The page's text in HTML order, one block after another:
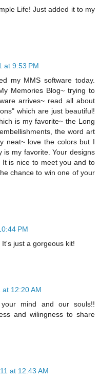
Life! Just added it to my
at 9:53 PM
my MMS software today.
Memories Blog~ trying to
arrives~ read all about
which are just beautiful!
is my favorite~ the Long
the word art
neat~ love the colors but I
is my favorite. Your designs
is nice to meet you and to
chance to win one of your
PM
just a gorgeous kit!
at 12:20 AM
mind and our souls!!
and wilingness to share
at 12:43 AM